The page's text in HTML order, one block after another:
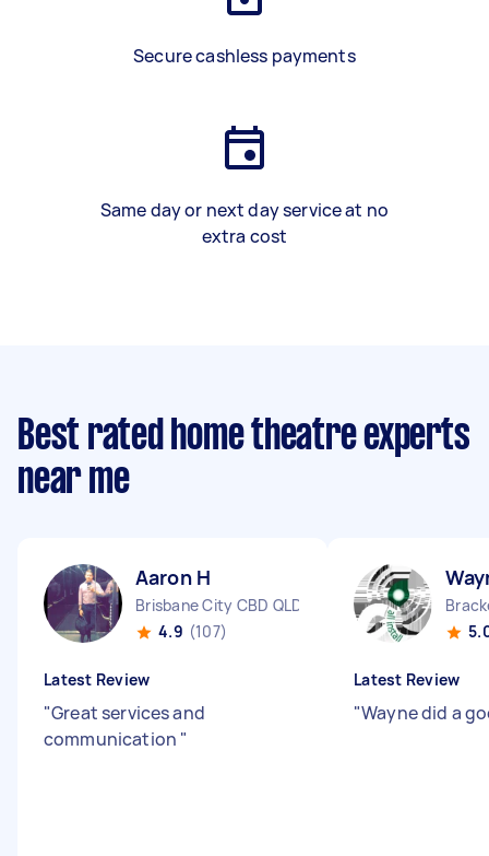
Secure cashless payments
Same day or next day service at no
extra cost
Best rated home theatre experts
near me
Aaron H
Brisbane City CBD QLD
4.9 (107)
Latest Review
"Great services and
communication "
Latest Review
"Wayne did a